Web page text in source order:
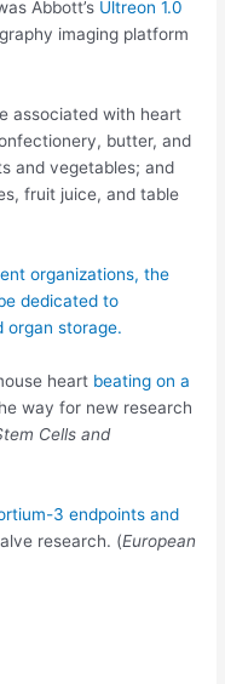
Abbott’s Ultreon 1.0
imaging platform
associated with heart
butter, and
and vegetables; and
fruit juice, and table
organizations, the
dedicated to
organ storage.
heart beating on a
way for new research
Cells and
3 endpoints and
research. (European